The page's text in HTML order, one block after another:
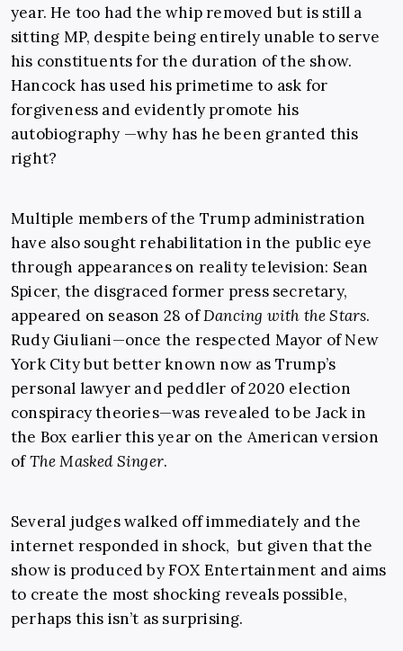
year. He too had the whip removed but is still a
sitting MP, despite being entirely unable to serve
his constituents for the duration of the show.
Hancock has used his primetime to ask for
forgiveness and evidently promote his
autobiography —why has he been granted this
right?
Multiple members of the Trump administration
have also sought rehabilitation in the public eye
through appearances on reality television: Sean
Spicer, the disgraced former press secretary,
appeared on season 28 ofDancing with the Stars.
Rudy Giuliani—once the respected Mayor ofNew
York City but better known now as Trump’s
personal lawyer and peddler of 2020 election
conspiracy theories—was revealed to be Jack in
the Box earlier this year on the American version
ofThe Masked Singer.
Several judges walked off immediately and the
internet responded in shock, but given that the
show is produced by FOX Entertainment and aims
to create the most shocking reveals possible,
perhaps this isn’t as surprising.